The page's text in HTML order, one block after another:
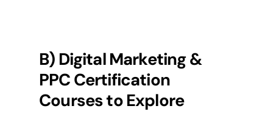
B) Digital Marketing &
PPC Certification
Courses to Explore